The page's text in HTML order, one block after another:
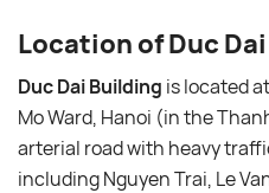
Location of Duc
Duc Dai Building is located
Mo Ward, Hanoi (in the
arterial road with heavy
including Nguyen Trai, Le